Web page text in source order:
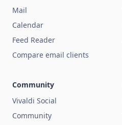
Mail
Calendar
Feed Reader
Compare email clients
Community
Vivaldi Social
Community